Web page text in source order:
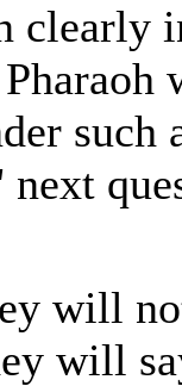
clearly
will
will